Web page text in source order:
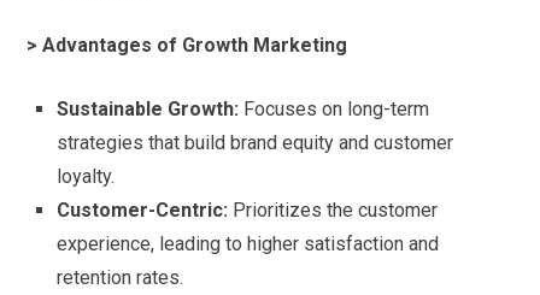
> Advantages of Growth Marketing
Sustainable Growth: Focuses on long-term
strategies that build brand equity and customer
loyalty.
Customer-Centric: Prioritizes the customer
experience, leading to higher satisfaction and
retention rates.